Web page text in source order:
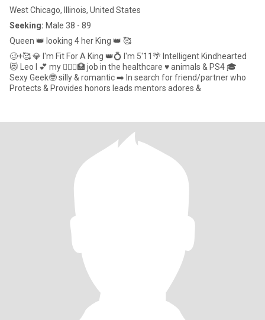
West Chicago, Illinois, United States
Seeking: Male 38 - 89
Queen 👑 looking 4 her King 👑 🥰
🥴+🥰 💎 I'm Fit For A King 👑💍 I'm 5'11🌴 Intelligent Kindhearted
😻 Leo I 💕 my 👩🏽‍⚕️🏥 job in the healthcare ♥️ animals & PS4 🎓
Sexy Geek🤓 silly & romantic ➡️ In search for friend/partner who
Protects & Provides honors leads mentors adores &